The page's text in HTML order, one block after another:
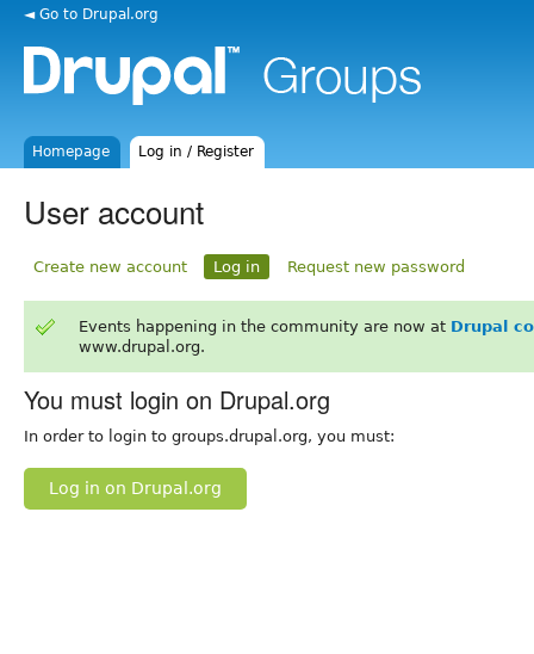
◄ Go to Drupal.org
Homepage Log in / Register
User account
Create new account Log in Request new password
Events happening in the community are now at Drupal
www.drupal.org.
You must login on Drupal.org
In order to login to groups.drupal.org, you must:
Log in on Drupal.org